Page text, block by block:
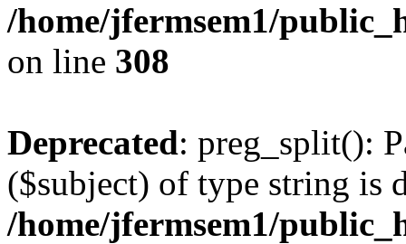
/home/jfermsem1/
on line 308
Deprecated: preg_split():
($subject) of type string is
/home/jfermsem1/